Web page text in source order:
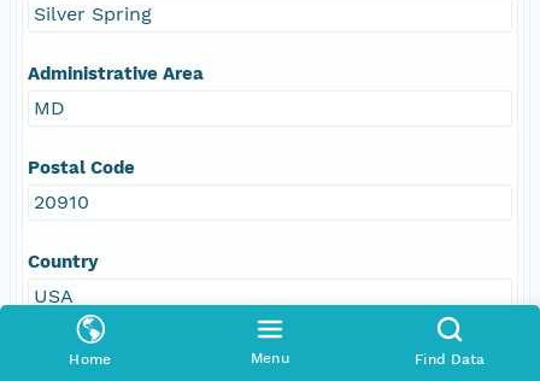
Home Menu Find Data
Silver Spring
Administrative Area
MD
Postal Code
20910
Country
USA
E-Mail